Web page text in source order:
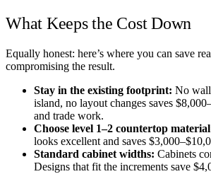
What Keeps the Cost Down
Equally honest: here’s where you can save
compromising the result.
Stay in the existing footprint: No
island, no layout changes saves
and trade work.
Choose level 1–2 countertop
looks excellent and saves
Standard cabinet widths: Cabinets
Designs that fit the increments save